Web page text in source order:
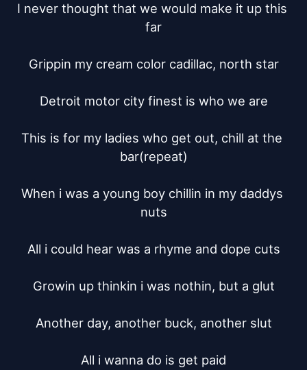
I never thought that we would make it up this
far
Grippin my cream color cadillac, north star
Detroit motor city finest is who we are
This is for my ladies who get out, chill at the
bar(repeat)
When i was a young boy chillin in my daddys
nuts
All i could hear was a rhyme and dope cuts
Growin up thinkin i was nothin, but a glut
Another day, another buck, another slut
All i wanna do is get paid